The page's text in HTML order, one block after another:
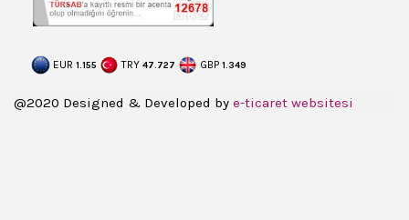
EUR 1.155 TRY 47.727 GBP 1.349
@2020 Designed & Developed by e-ticaret websitesi